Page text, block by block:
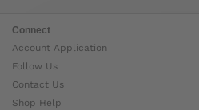
Connect
Account Application
Follow Us
Contact Us
Shop Help